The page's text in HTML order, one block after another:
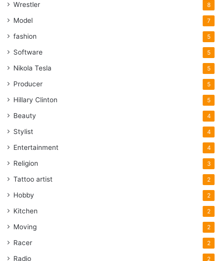
Wrestler 8
Model 7
fashion 5
Software 5
Nikola Tesla 5
Producer 5
Hillary Clinton 5
Beauty 4
Stylist 4
Entertainment 4
Religion 3
Tattoo artist 2
Hobby 2
Kitchen 2
Moving 2
Racer 2
Radio 2